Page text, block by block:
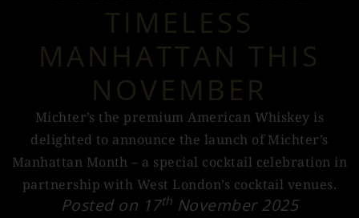
TIMELESS
MANHATTAN THIS
NOVEMBER
Michter’s the premium American Whiskey is
delighted to announce the launch of Michter’s
Manhattan Month – a special cocktail celebration in
partnership with West London’s cocktail venues.
Posted on 17th November 2025